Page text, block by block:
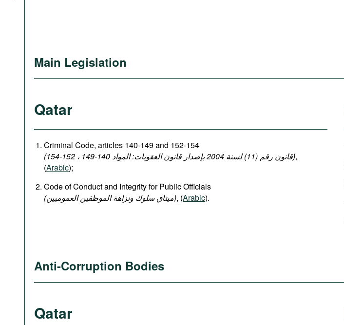
Main Legislation
Qatar
Criminal Code, articles 140-149 and 152-154
(قانون رقم (11) لسنة 2004 بإصدار قانون العقوبات: المواد 140-149 ، 152-154),
(Arabic);
Code of Conduct and Integrity for Public Officials
(میثاق سلوك ونزاهة الموظفين العموميين), (Arabic).
Anti-Corruption Bodies
Qatar